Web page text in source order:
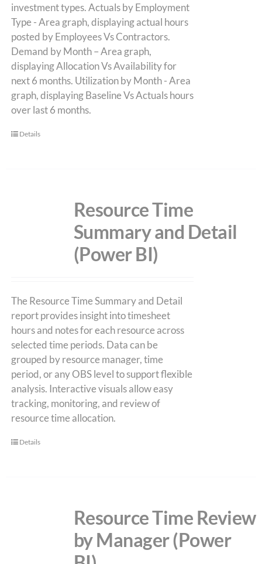
investment types. Actuals by Employment
Type - Area graph, displaying actual hours
posted by Employees Vs Contractors.
Demand by Month – Area graph,
displaying Allocation Vs Availability for
next 6 months. Utilization by Month - Area
graph, displaying Baseline Vs Actuals hours
over last 6 months.
Details
Resource Time
Summary and Detail
(Power BI)
The Resource Time Summary and Detail
report provides insight into timesheet
hours and notes for each resource across
selected time periods. Data can be
grouped by resource manager, time
period, or any OBS level to support flexible
analysis. Interactive visuals allow easy
tracking, monitoring, and review of
resource time allocation.
Details
Resource Time Review
by Manager (Power